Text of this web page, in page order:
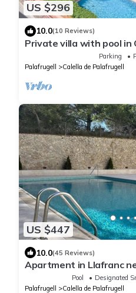
US $296
10.0(10 Reviews)
Private villa with pool in
Parking
Palafrugell
Calella de Palafrugell
US $447
10.0(45 Reviews)
Apartment in Llafranc
Pool Designated
Palafrugell
Calella de Palafrugell